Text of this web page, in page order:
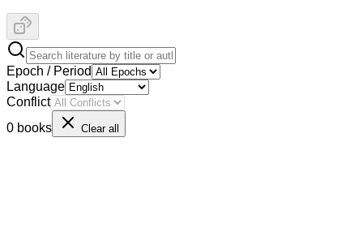
Epoch / Period
Language
Conflict
0 books
Clear all